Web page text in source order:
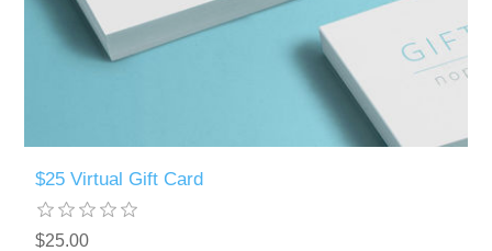
$25 Virtual Gift Card
$25.00